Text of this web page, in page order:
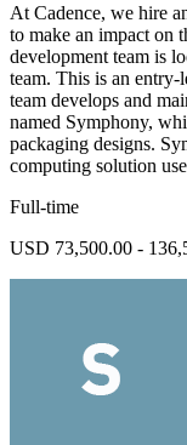
At Cadence, we hire
to make an impact on
development team is
team. This is an
team develops and
named Symphony,
packaging designs.
computing solution
Full-time
USD 73,500.00 -